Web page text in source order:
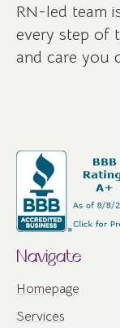
RN-led team
every step of
and care you
Navigate
Homepage
Services